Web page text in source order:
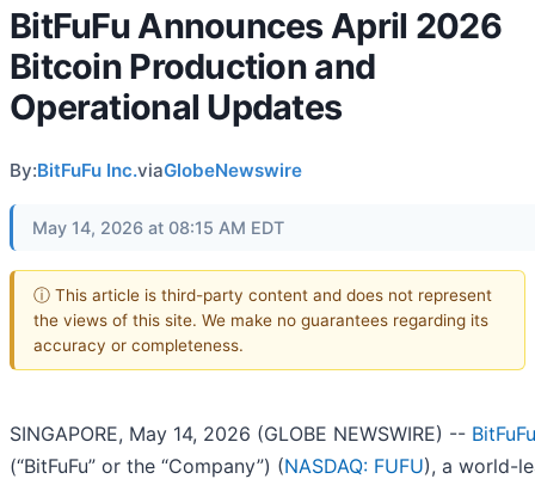
BitFuFu Announces April 2026
Bitcoin Production and
Operational Updates
By:BitFuFu Inc.viaGlobeNewswire
May 14, 2026 at 08:15 AM EDT
ⓘ This article is third-party content and does not represent
the views of this site. We make no guarantees regarding its
accuracy or completeness.
SINGAPORE, May 14, 2026 (GLOBE NEWSWIRE) -- BitFuFu
(“BitFuFu” or the “Company”) (NASDAQ: FUFU), a world-